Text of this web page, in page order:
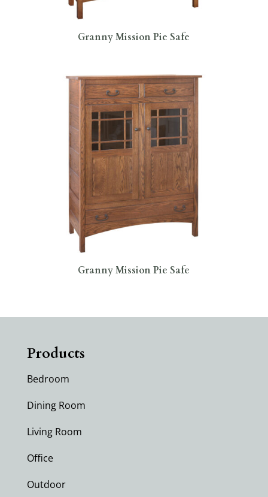
Granny Mission Pie Safe
Granny Mission Pie Safe
Products
Bedroom
Dining Room
Living Room
Office
Outdoor